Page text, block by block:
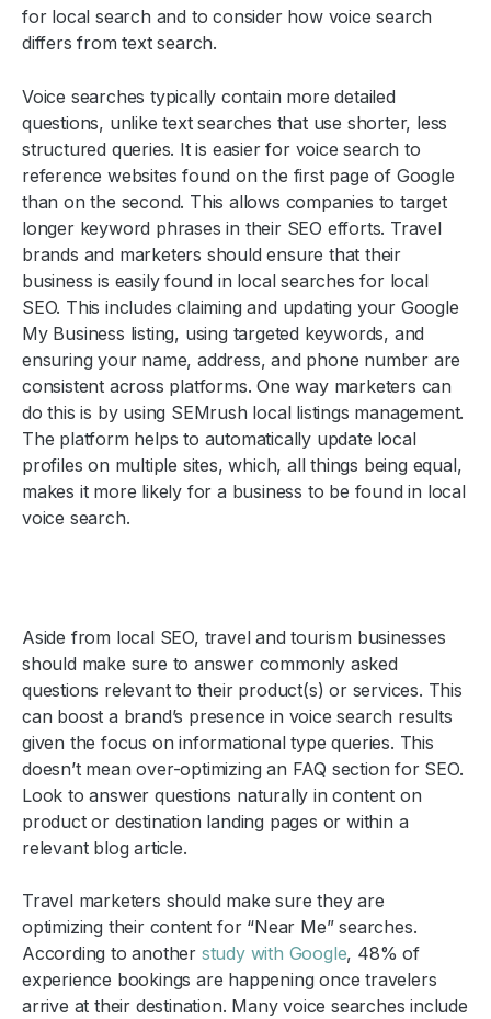
for local search and to consider how voice search
differs from text search.
Voice searches typically contain more detailed
questions, unlike text searches that use shorter, less
structured queries. It is easier for voice search to
reference websites found on the first page of Google
than on the second. This allows companies to target
longer keyword phrases in their SEO efforts. Travel
brands and marketers should ensure that their
business is easily found in local searches for local
SEO. This includes claiming and updating your Google
My Business listing, using targeted keywords, and
ensuring your name, address, and phone number are
consistent across platforms. One way marketers can
do this is by using SEMrush local listings management.
The platform helps to automatically update local
profiles on multiple sites, which, all things being equal,
makes it more likely for a business to be found in local
voice search.
Aside from local SEO, travel and tourism businesses
should make sure to answer commonly asked
questions relevant to their product(s) or services. This
can boost a brand’s presence in voice search results
given the focus on informational type queries. This
doesn’t mean over-optimizing an FAQ section for SEO.
Look to answer questions naturally in content on
product or destination landing pages or within a
relevant blog article.
Travel marketers should make sure they are
optimizing their content for “Near Me” searches.
According to another study with Google, 48% of
experience bookings are happening once travelers
arrive at their destination. Many voice searches include